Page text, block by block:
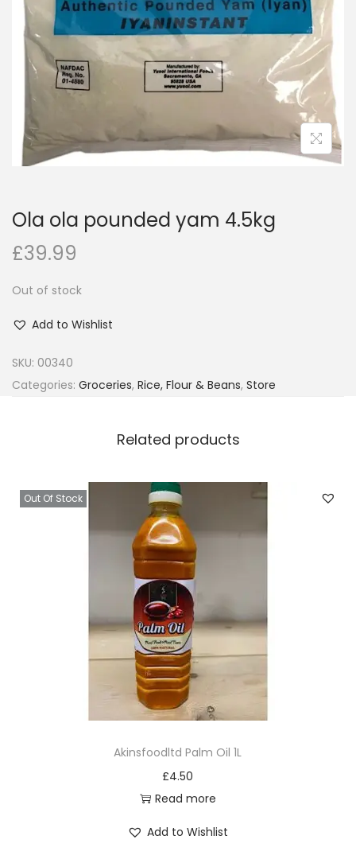
i
o
n
Ola ola pounded yam 4.5kg
£39.99
Out of stock
Add to Wishlist
SKU: 00340
Categories: Groceries, Rice, Flour & Beans, Store
Related products
Out Of Stock
Akinsfoodltd Palm Oil 1L
£4.50
Read more
Add to Wishlist